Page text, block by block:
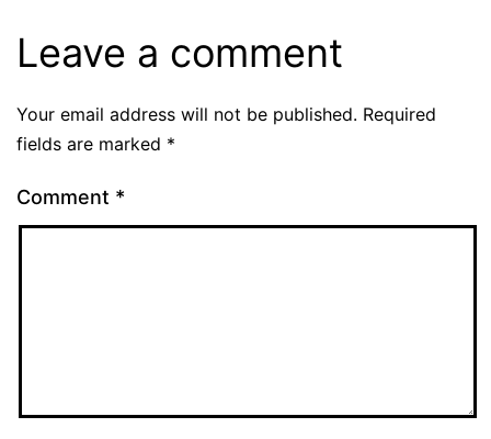
Leave a comment
Your email address will not be published. Required
fields are marked *
Comment *